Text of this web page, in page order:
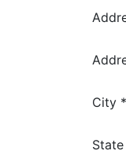
City *
State